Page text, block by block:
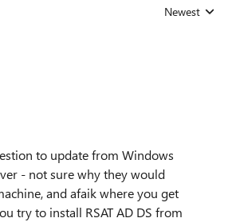
Replies sorted
Newest
to update from Windows
- not sure why they would
and afaik where you get
try to install RSAT AD DS from